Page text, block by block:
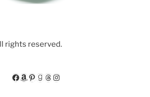
rights reserved.
Facebook
Amazon
Pinterest
Goodreads
Threads
Instagram